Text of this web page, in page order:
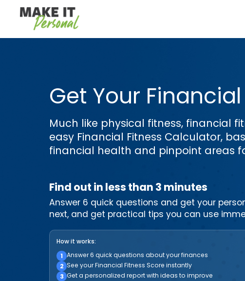
Get Your
Much like physical fitness, financial
easy Financial Fitness Calculator,
financial health and pinpoint areas
Find out in less than 3 minutes
Answer 6 quick questions and get your
next, and get practical tips you can use
How it works:
1 Answer 6 quick questions about your finances
2 See your Financial Fitness Score instantly
3 Get a personalized report with ideas to improve